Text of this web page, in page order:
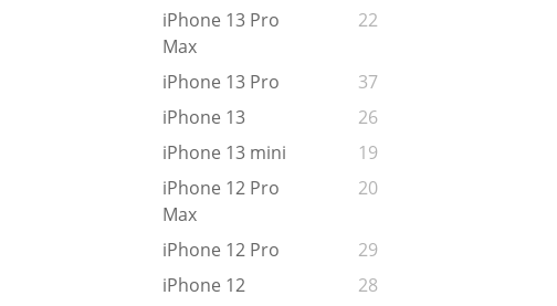
iPhone 13 Pro
Max
22
iPhone 13 Pro
37
iPhone 13
26
iPhone 13 mini
19
iPhone 12 Pro
Max
20
iPhone 12 Pro
29
iPhone 12
28